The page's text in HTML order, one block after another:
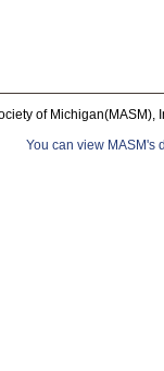
of
You can view MASM's